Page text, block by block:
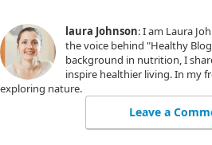
laura Johnson: I am Laura
the voice behind "Healthy
background in nutrition, I
inspire healthier living. In my
exploring nature.
Leave a